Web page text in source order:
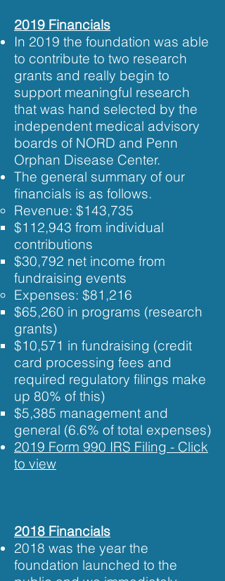
2019 Financials
In 2019 the foundation was able
to contribute to two research
grants and really begin to
support meaningful research
that was hand selected by the
independent medical advisory
boards of NORD and Penn
Orphan Disease Center.
The general summary of our
financials is as follows.
Revenue: ​$143,735
$112,943 from individual
contributions​
$30,792 net income from
fundraising events
Expenses: ​$81,216
$65,​260 in programs (research
grants)
$10,571 in fundraising (credit
card processing fees and
required regulatory filings make
up 80% of this)
$5,385 management and
general (6.6% of total expenses)
2019 Form 990 IRS Filing - Click
to view​​
2018 Financials
2018 was the year the
foundation launched to the